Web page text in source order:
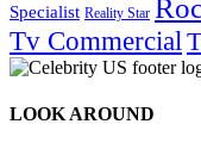
Specialist Reality Star
Tv Commercial
LOOK AROUND